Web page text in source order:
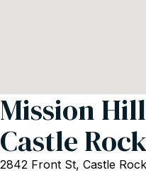
Mission
Castle
2842 Front St, Castle